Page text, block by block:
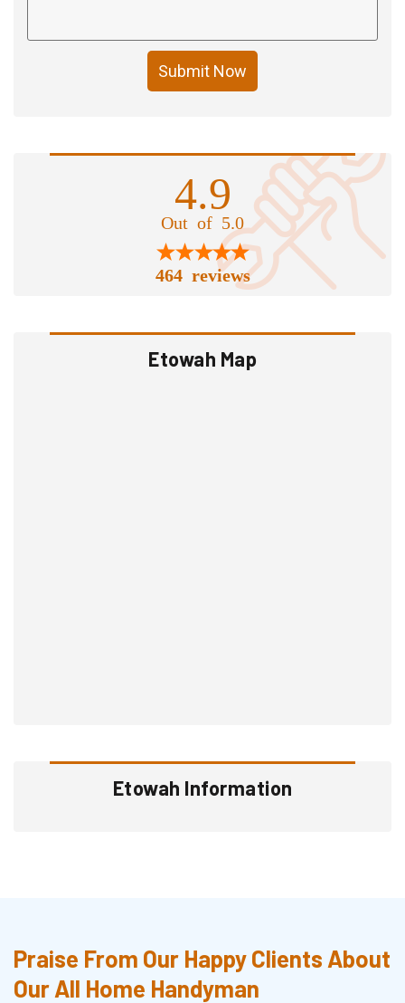
Submit Now
4.9
Out of 5.0
464 reviews
Etowah Map
Etowah Information
Praise From Our Happy Clients About
Our All Home Handyman